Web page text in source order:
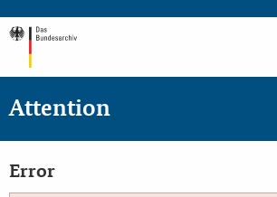
Attention
Error